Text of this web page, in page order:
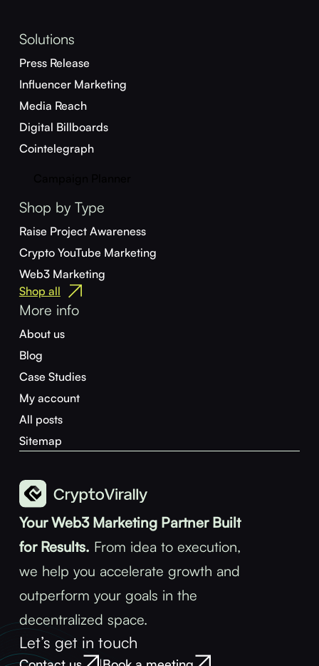
Your Web3 Marketing Partner Built
for Results. From idea to execution,
we help you accelerate growth and
outperform your goals in the
decentralized space.
Let’s get in touch
Solutions
Press Release
Influencer Marketing
Media Reach
Digital Billboards
Cointelegraph
Shop by Type
Raise Project Awareness
Crypto YouTube Marketing
Web3 Marketing
Shop all
More info
About us
Blog
Case Studies
My account
All posts
Sitemap